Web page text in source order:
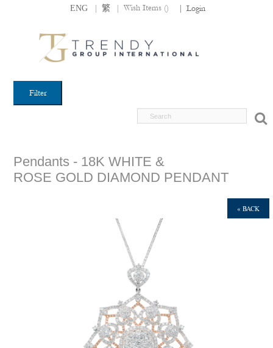
ENG | 繁 | Wish Items () Login
Filter
Pendants - 18K WHITE &
ROSE GOLD DIAMOND PENDANT
« BACK